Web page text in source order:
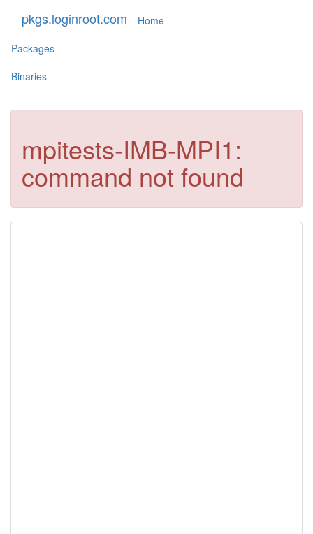
pkgs.loginroot.com
Home
Packages
Binaries
mpitests-IMB-MPI1:
command not found